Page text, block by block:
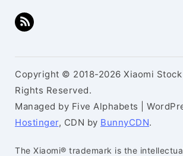
Copyright © 2018-2026 Xiaomi Stock
Rights Reserved.
Managed by Five Alphabets |
Hostinger, CDN by BunnyCDN.
The Xiaomi® trademark is the